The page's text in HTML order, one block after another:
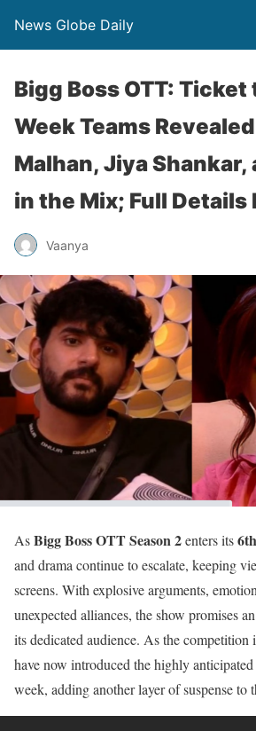
News Globe Daily
Bigg Boss OTT: Ticket
Week Teams
Malhan, Jiya Shankar,
in the Mix; Full Details
Vaanya
AsBigg Boss OTT Season 2enters its
and drama continue to escalate, keeping
screens. With explosive arguments,
unexpected alliances, the show promises
its dedicated audience. As the competition
have now introduced the highly anticipated
week, adding another layer of suspense to